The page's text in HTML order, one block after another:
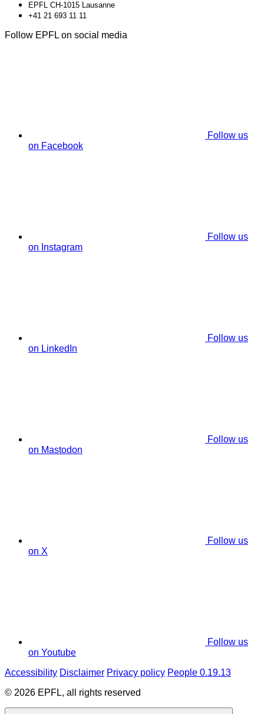
EPFL CH-1015 Lausanne
+41 21 693 11 11
Follow EPFL on social media
Follow us
on Facebook
Follow us
on Instagram
Follow us
on LinkedIn
Follow us
on Mastodon
Follow us
on X
Follow us
on Youtube
Accessibility Disclaimer Privacy policy People 0.19.13
© 2026 EPFL, all rights reserved